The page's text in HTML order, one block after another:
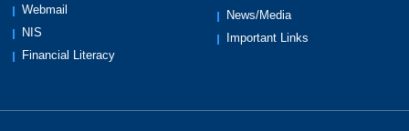
primary pulmonary hypertension, end stage
lung disease, end stage liver disease,
fulminant hepatitis, kidney failure, coma,
Webmail
NIS
Financial Literacy
News/Media
Important Links